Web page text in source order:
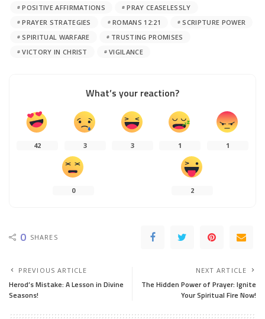
POSITIVE AFFIRMATIONS
PRAY CEASELESSLY
PRAYER STRATEGIES
ROMANS 12:21
SCRIPTURE POWER
SPIRITUAL WARFARE
TRUSTING PROMISES
VICTORY IN CHRIST
VIGILANCE
What’s your reaction?
42 3 3 1 1
0 2
0 SHARES
PREVIOUS ARTICLE
Herod’s Mistake: A Lesson in Divine
Seasons!
NEXT ARTICLE
The Hidden Power of Prayer: Ignite
Your Spiritual Fire Now!